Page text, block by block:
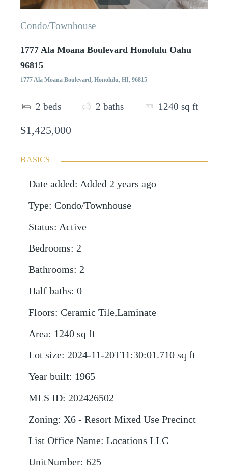
Condo/Townhouse
1777 Ala Moana Boulevard Honolulu Oahu
96815
1777 Ala Moana Boulevard, Honolulu, HI, 96815
2 beds 2 baths 1240 sq ft
$1,425,000
BASICS
Date added: Added 2 years ago
Type: Condo/Townhouse
Status: Active
Bedrooms: 2
Bathrooms: 2
Half baths: 0
Floors: Ceramic Tile,Laminate
Area: 1240 sq ft
Lot size: 2024-11-20T11:30:01.710 sq ft
Year built: 1965
MLS ID: 202426502
Zoning: X6 - Resort Mixed Use Precinct
List Office Name: Locations LLC
UnitNumber: 625